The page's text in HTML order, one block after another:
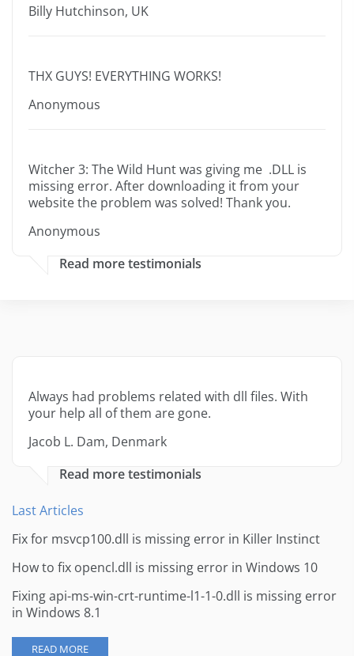
Billy Hutchinson, UK
THX GUYS! EVERYTHING WORKS!
Anonymous
Witcher 3: The Wild Hunt was giving me .DLL is
missing error. After downloading it from your
website the problem was solved! Thank you.
Anonymous
Read more testimonials
Always had problems related with dll files. With
your help all of them are gone.
Jacob L. Dam, Denmark
Read more testimonials
Last Articles
Fix for msvcp100.dll is missing error in Killer Instinct
How to fix opencl.dll is missing error in Windows 10
Fixing api-ms-win-crt-runtime-l1-1-0.dll is missing error
in Windows 8.1
READ MORE